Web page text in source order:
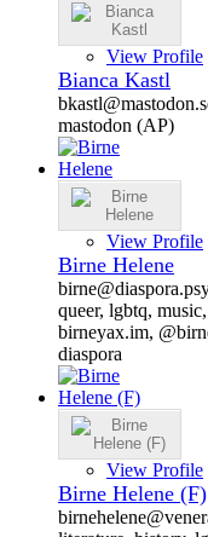
View Profile
Bianca Kastl
mastodon (AP)
View Profile
Birne Helene
queer, lgbtq,
birneyax.im,
diaspora
View Profile
Birne Helene (F)